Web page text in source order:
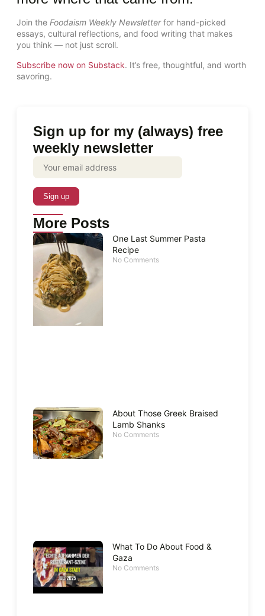
Sign up for my (always) free
weekly newsletter
More Posts
One Last Summer Pasta
Recipe
No Comments
About Those Greek Braised
Lamb Shanks
No Comments
What To Do About Food &
Gaza
No Comments
Join the Foodaism Weekly Newsletterfor hand-picked
essays, cultural reflections, and food writing that makes
you think — not just scroll.
Subscribe now on Substack. It’s free, thoughtful, and worth
savoring.